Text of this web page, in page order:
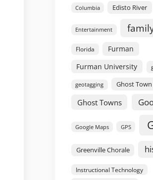
Columbia Edisto River
Entertainment
Florida
Furman
Furman University
geotagging Ghost Town
Ghost Towns
Google Maps GPS
Greenville Chorale
Instructional Technology